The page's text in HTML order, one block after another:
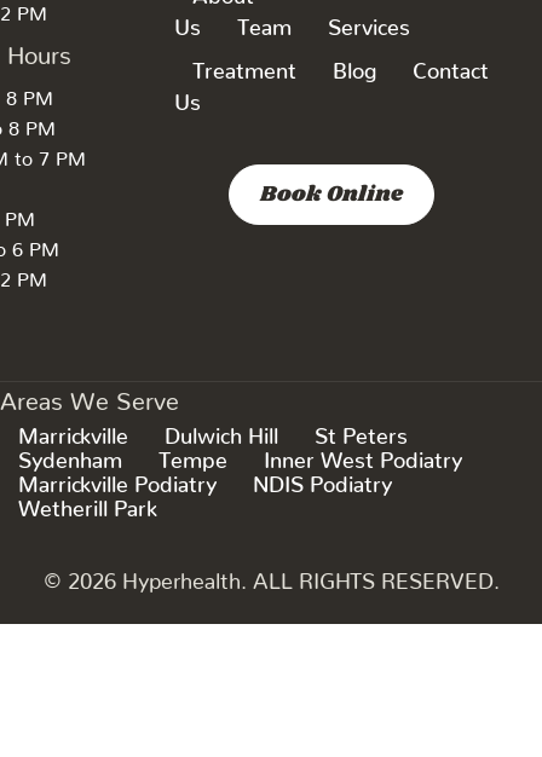
PM
Hours
8 PM
8 PM
to 7 PM
PM
6 PM
PM
Us
Team Services
Treatment Blog
Contact
Us
Book Online
Areas We Serve
Marrickville Dulwich Hill
St Peters
Sydenham
Tempe
Inner West Podiatry
Marrickville Podiatry
NDIS Podiatry
Wetherill Park
© 2026 Hyperhealth. ALL RIGHTS RESERVED.